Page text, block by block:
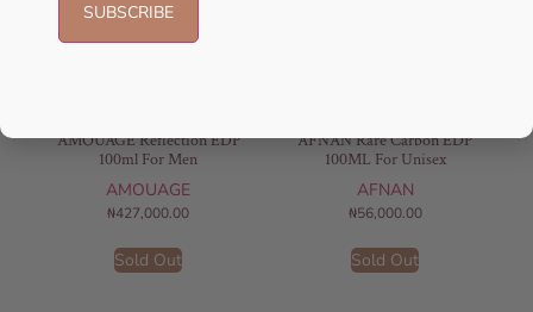
AMOUAGE Reflection EDP
100ml For Men
AMOUAGE
₦427,000.00
Sold Out
AFNAN Rare Carbon EDP
100ML For Unisex
AFNAN
₦56,000.00
Sold Out